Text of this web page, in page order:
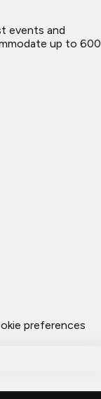
events and
up to 600
preferences